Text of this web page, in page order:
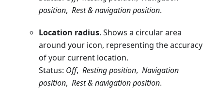
position, Rest & navigation position.
Location radius. Shows a circular area
around your icon, representing the accuracy
of your current location.
Status: Off, Resting position, Navigation
position, Rest & navigation position.